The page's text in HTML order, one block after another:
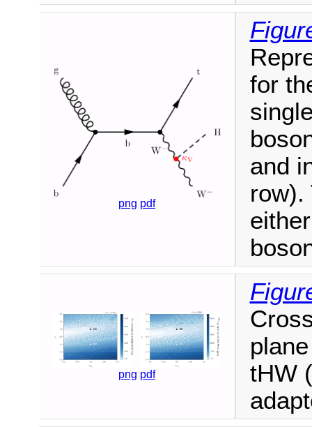
png pdf
for
and
row).
png pdf
tHW